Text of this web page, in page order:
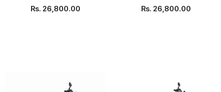
Rs. 26,800.00
2017-20
Rs. 26,800.00